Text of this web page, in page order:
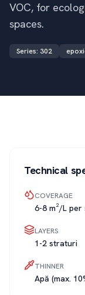
VOC, for
spaces.
Series: 302
Technical
COVERAGE
6-8 m²/L
LAYERS
1-2 straturi
THINNER
Apă (max.